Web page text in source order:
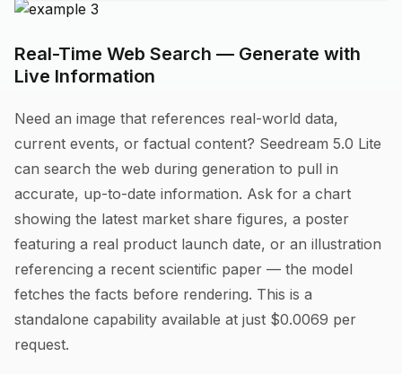
Real-Time Web Search — Generate with
Live Information
Need an image that references real-world data,
current events, or factual content? Seedream 5.0 Lite
can search the web during generation to pull in
accurate, up-to-date information. Ask for a chart
showing the latest market share figures, a poster
featuring a real product launch date, or an illustration
referencing a recent scientific paper — the model
fetches the facts before rendering. This is a
standalone capability available at just $0.0069 per
request.